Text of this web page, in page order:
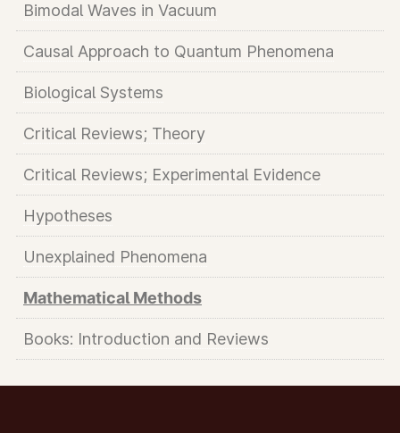
Bimodal Waves in Vacuum
Causal Approach to Quantum Phenomena
Biological Systems
Critical Reviews; Theory
Critical Reviews; Experimental Evidence
Hypotheses
Unexplained Phenomena
Mathematical Methods
Books: Introduction and Reviews